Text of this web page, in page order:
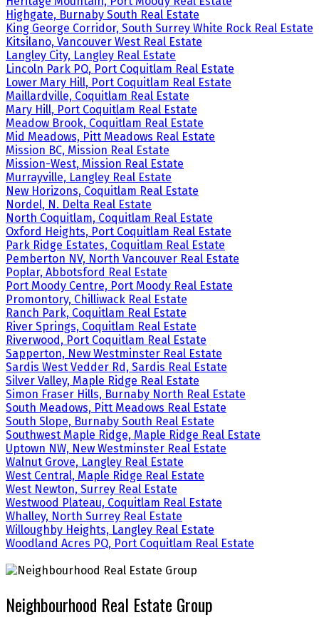
Highgate, Burnaby South Real Estate
King George Corridor, South Surrey White Rock Real Estate
Kitsilano, Vancouver West Real Estate
Langley City, Langley Real Estate
Lincoln Park PQ, Port Coquitlam Real Estate
Lower Mary Hill, Port Coquitlam Real Estate
Maillardville, Coquitlam Real Estate
Mary Hill, Port Coquitlam Real Estate
Meadow Brook, Coquitlam Real Estate
Mid Meadows, Pitt Meadows Real Estate
Mission BC, Mission Real Estate
Mission-West, Mission Real Estate
Murrayville, Langley Real Estate
New Horizons, Coquitlam Real Estate
Nordel, N. Delta Real Estate
North Coquitlam, Coquitlam Real Estate
Oxford Heights, Port Coquitlam Real Estate
Park Ridge Estates, Coquitlam Real Estate
Pemberton NV, North Vancouver Real Estate
Poplar, Abbotsford Real Estate
Port Moody Centre, Port Moody Real Estate
Promontory, Chilliwack Real Estate
Ranch Park, Coquitlam Real Estate
River Springs, Coquitlam Real Estate
Riverwood, Port Coquitlam Real Estate
Sapperton, New Westminster Real Estate
Sardis West Vedder Rd, Sardis Real Estate
Silver Valley, Maple Ridge Real Estate
Simon Fraser Hills, Burnaby North Real Estate
South Meadows, Pitt Meadows Real Estate
South Slope, Burnaby South Real Estate
Southwest Maple Ridge, Maple Ridge Real Estate
Uptown NW, New Westminster Real Estate
Walnut Grove, Langley Real Estate
West Central, Maple Ridge Real Estate
West Newton, Surrey Real Estate
Westwood Plateau, Coquitlam Real Estate
Whalley, North Surrey Real Estate
Willoughby Heights, Langley Real Estate
Woodland Acres PQ, Port Coquitlam Real Estate
Neighbourhood Real Estate Group